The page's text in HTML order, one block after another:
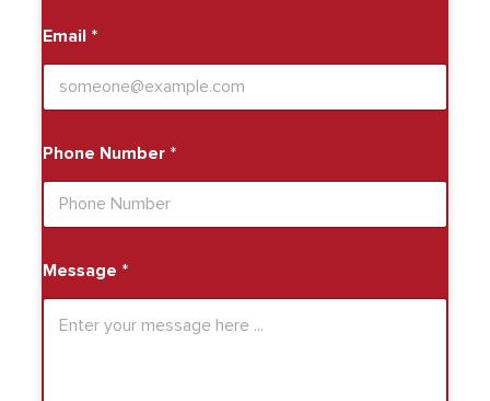
Email *
Phone Number *
Message *